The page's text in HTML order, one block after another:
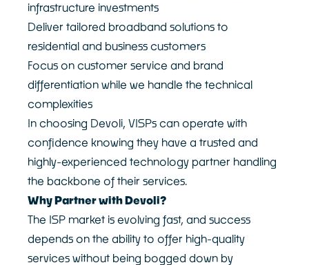
infrastructure investments
Deliver tailored broadband solutions to
residential and business customers
Focus on customer service and brand
differentiation while we handle the technical
complexities
In choosing Devoli, VISPs can operate with
confidence knowing they have a trusted and
highly-experienced technology partner handling
the backbone of their services.
Why Partner with Devoli?
The ISP market is evolving fast, and success
depends on the ability to offer high-quality
services without being bogged down by